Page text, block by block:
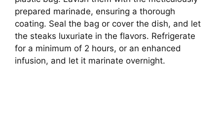
prepared marinade, ensuring a thorough
coating. Seal the bag or cover the dish, and let
the steaks luxuriate in the flavors. Refrigerate
for a minimum of 2 hours, or an enhanced
infusion, and let it marinate overnight.